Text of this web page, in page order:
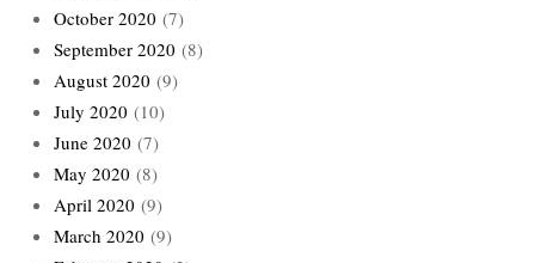
October 2020 (7)
September 2020 (8)
August 2020 (9)
July 2020 (10)
June 2020 (7)
May 2020 (8)
April 2020 (9)
March 2020 (9)